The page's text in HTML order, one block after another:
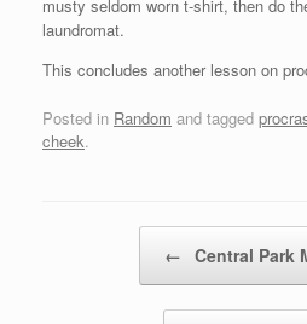
musty seldom worn t-shirt, then do
laundromat.
This concludes another lesson on
Posted in Random and tagged
cheek.
← Central Park